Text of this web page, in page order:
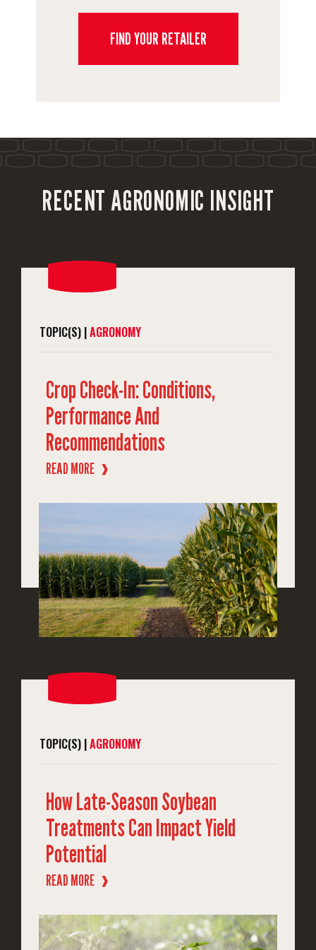
FIND YOUR RETAILER
RECENT AGRONOMIC INSIGHT
TOPIC(S) |AGRONOMY
Crop Check-In: Conditions,
Performance And
Recommendations
READ MORE ❱
TOPIC(S) |AGRONOMY
How Late-Season Soybean
Treatments Can Impact Yield
Potential
READ MORE ❱